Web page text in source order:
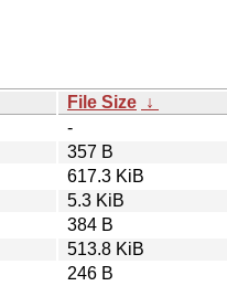
File Size ↓
-
357 B
617.3 KiB
5.3 KiB
384 B
513.8 KiB
246 B